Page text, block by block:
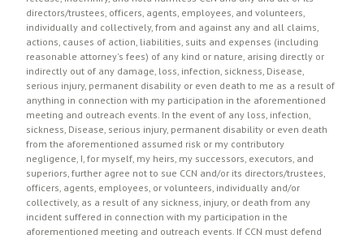
directors/trustees, officers, agents, employees, and volunteers,
individually and collectively, from and against any and all claims,
actions, causes of action, liabilities, suits and expenses (including
reasonable attorney's fees) of any kind or nature, arising directly or
indirectly out of any damage, loss, infection, sickness, Disease,
serious injury, permanent disability or even death to me as a result of
anything in connection with my participation in the aforementioned
meeting and outreach events. In the event of any loss, infection,
sickness, Disease, serious injury, permanent disability or even death
from the aforementioned assumed risk or my contributory
negligence, I, for myself, my heirs, my successors, executors, and
superiors, further agree not to sue CCN and/or its directors/trustees,
officers, agents, employees, or volunteers, individually and/or
collectively, as a result of any sickness, injury, or death from any
incident suffered in connection with my participation in the
aforementioned meeting and outreach events. If CCN must defend